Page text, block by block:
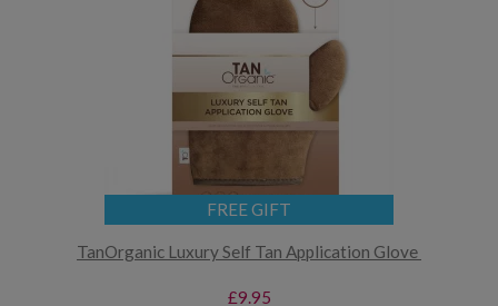
FREE GIFT
TanOrganic Luxury Self Tan Application Glove
£9.95